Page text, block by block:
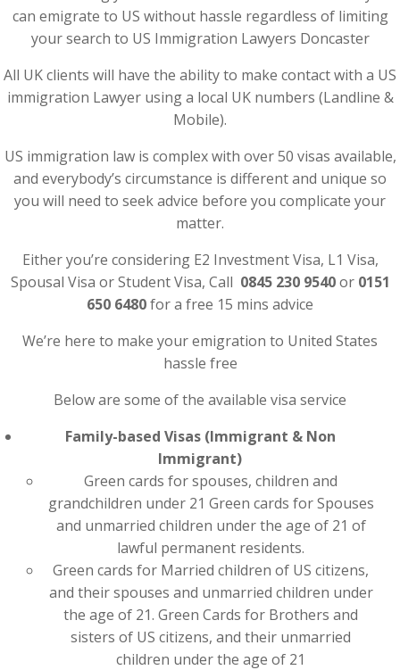
can emigrate to US without hassle regardless of limiting
your search to US Immigration Lawyers Doncaster
All UK clients will have the ability to make contact with a US
immigration Lawyer using a local UK numbers (Landline &
Mobile).
US immigration law is complex with over 50 visas available,
and everybody’s circumstance is different and unique so
you will need to seek advice before you complicate your
matter.
Either you’re considering E2 Investment Visa, L1 Visa,
Spousal Visa or Student Visa, Call 0845 230 9540or 0151
650 6480for a free 15 mins advice
We’re here to make your emigration to United States
hassle free
Below are some of the available visa service
Family-based Visas (Immigrant & Non
Immigrant)
Green cards for spouses, children and
grandchildren under 21 Green cards for Spouses
and unmarried children under the age of 21 of
lawful permanent residents.
Green cards for Married children of US citizens,
and their spouses and unmarried children under
the age of 21. Green Cards for Brothers and
sisters of US citizens, and their unmarried
children under the age of 21